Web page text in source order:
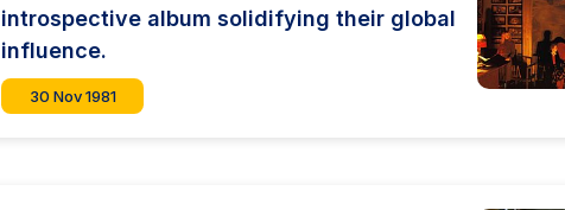
introspective album solidifying their global
influence.
30 Nov 1981